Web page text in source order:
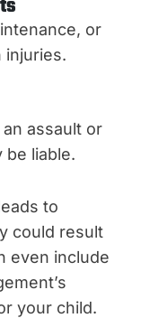
or
injuries.
assault or
be liable.
to
could result
even include
your child.